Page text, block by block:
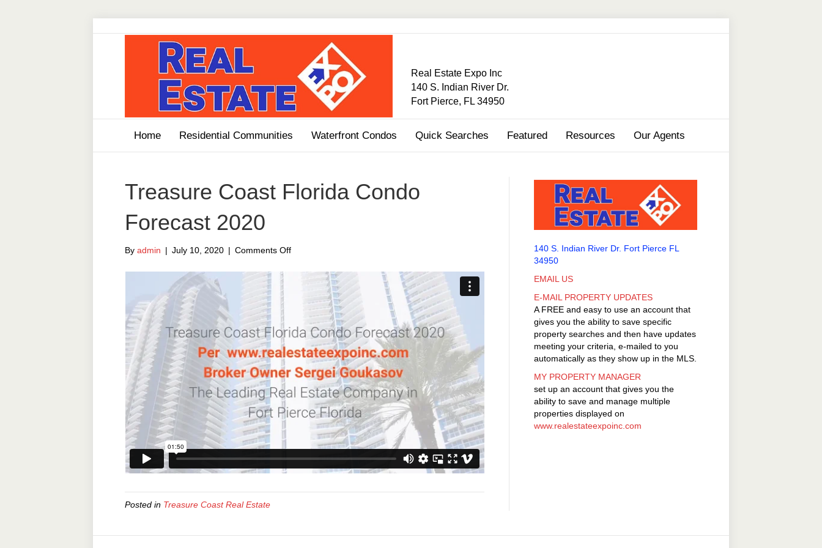
Real Estate Expo Inc
140 S. Indian River Dr.
Fort Pierce, FL 34950
Home Residential Communities Waterfront Condos Quick Searches Featured Resources Our Agents
Treasure Coast Florida Condo
Forecast 2020
By admin | July 10, 2020 | Comments Offon
Coast
Forecast
2020
Posted in Treasure Coast Real Estate
140 S. Indian River Dr. Fort Pierce FL
34950
EMAIL US
E-MAIL PROPERTY UPDATES
A FREE and easy to use an account that
gives you the ability to save specific
property searches and then have updates
meeting your criteria, e-mailed to you
automatically as they show up in the MLS.
MY PROPERTY MANAGER
set up an account that gives you the
ability to save and manage multiple
properties displayed on
www.realestateexpoinc.com